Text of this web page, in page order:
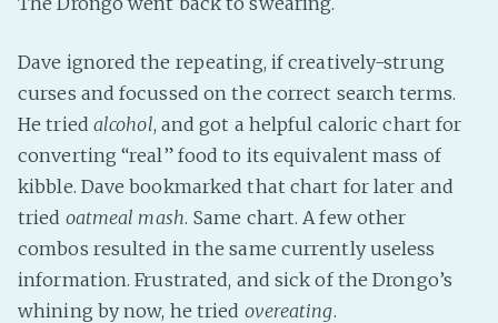
Dave ignored the repeating, if creatively-strung
curses and focussed on the correct search terms.
He tried alcohol, and got a helpful caloric chart for
converting “real” food to its equivalent mass of
kibble. Dave bookmarked that chart for later and
tried oatmeal mash. Same chart. A few other
combos resulted in the same currently useless
information. Frustrated, and sick of the Drongo’s
whining by now, he tried overeating.